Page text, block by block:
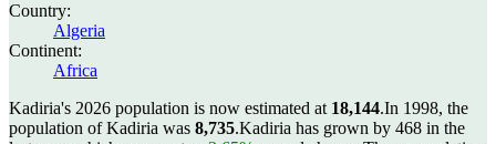
Country:
Algeria
Continent:
Africa
Kadiria's 2026 population is now estimated at 18,144.In 1998, the
population of Kadiria was 8,735.Kadiria has grown by 468 in the